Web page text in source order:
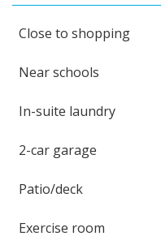
Close to shopping
Near schools
In-suite laundry
2-car garage
Patio/deck
Exercise room